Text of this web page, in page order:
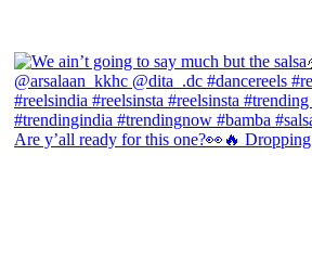
Are y’all ready for this one?👀🔥 Dropping